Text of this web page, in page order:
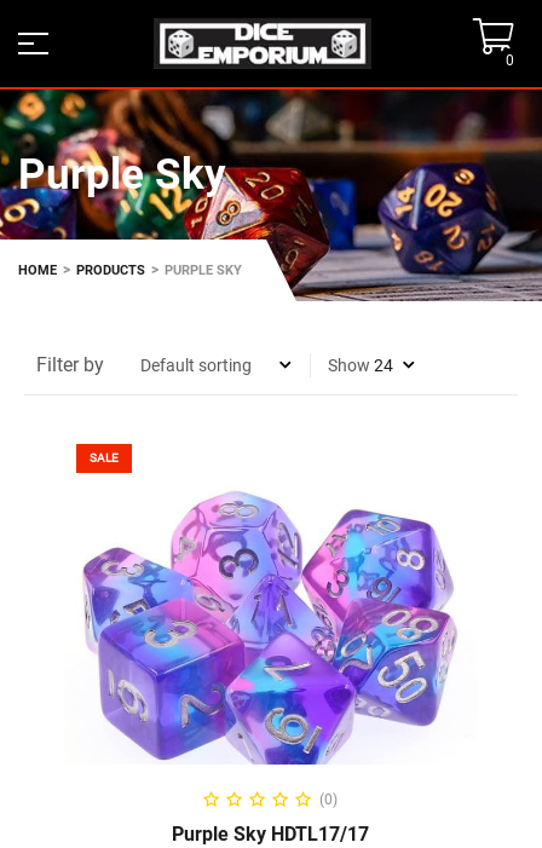
0
Purple Sky
HOME > PRODUCTS > PURPLE SKY
Filter by Show
SALE
SELECT OPTIONS
(0)
Purple Sky HDTL17/17